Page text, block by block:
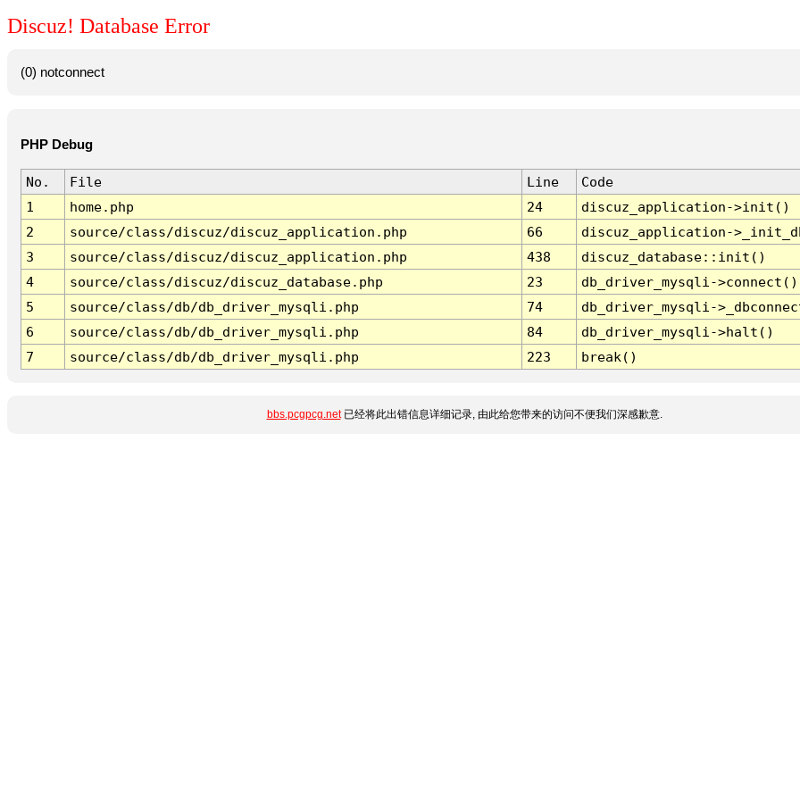
Discuz! Database Error
(0) notconnect
PHP Debug
No. File Line
Code
1
home.php 24
discuz_application->init()
2
source/class/discuz/discuz_application.php 66
discuz_application-
3
source/class/discuz/discuz_application.php 438
discuz_database::init()
4
source/class/discuz/discuz_database.php 23
db_driver_mysqli->connect()
5
source/class/db/db_driver_mysqli.php 74
db_driver_mysqli-
6
source/class/db/db_driver_mysqli.php 84
db_driver_mysqli->halt()
7
source/class/db/db_driver_mysqli.php 223 break()
bbs.pcgpcg.net已经将此出错信息详细记录, 由此给您带来的访问不便我们深感歉意.